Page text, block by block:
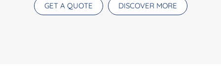
GET A QUOTE DISCOVER MORE